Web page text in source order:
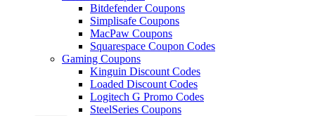
Bitdefender Coupons
Simplisafe Coupons
MacPaw Coupons
Squarespace Coupon Codes
Gaming Coupons
Kinguin Discount Codes
Loaded Discount Codes
Logitech G Promo Codes
SteelSeries Coupons